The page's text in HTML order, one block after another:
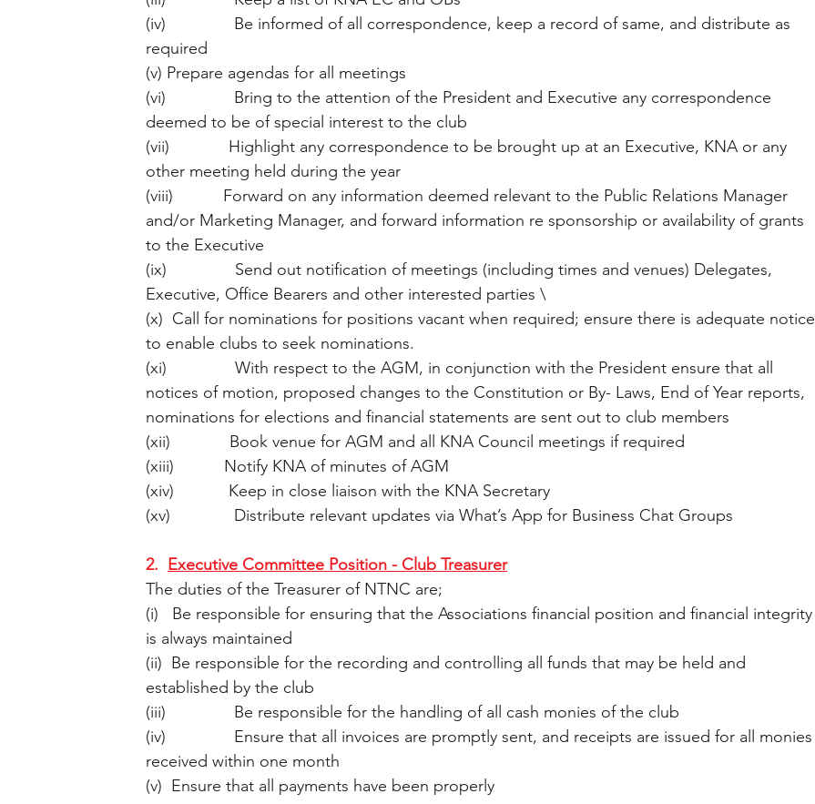
(iv)               Be informed of all correspondence, keep a record of same, and distribute as
required
(v) Prepare agendas for all meetings
(vi)               Bring to the attention of the President and Executive any correspondence
deemed to be of special interest to the club
(vii)             Highlight any correspondence to be brought up at an Executive, KNA or any
other meeting held during the year
(viii)           Forward on any information deemed relevant to the Public Relations Manager
and/or Marketing Manager, and forward information re sponsorship or availability of grants
to the Executive
(ix)               Send out notification of meetings (including times and venues) Delegates,
Executive, Office Bearers and other interested parties \
(x)  Call for nominations for positions vacant when required; ensure there is adequate notice
to enable clubs to seek nominations.
(xi)               With respect to the AGM, in conjunction with the President ensure that all
notices of motion, proposed changes to the Constitution or By- Laws, End of Year reports,
nominations for elections and financial statements are sent out to club members
(xii)             Book venue for AGM and all KNA Council meetings if required
(xiii)           Notify KNA of minutes of AGM
(xiv)            Keep in close liaison with the KNA Secretary
(xv)              Distribute relevant updates via What’s App for Business Chat Groups
2. Executive Committee Position - Club Treasurer
The duties of the Treasurer of NTNC are;
(i)   Be responsible for ensuring that the Associations financial position and financial integrity
is always maintained
(ii)  Be responsible for the recording and controlling all funds that may be held and
established by the club
(iii)               Be responsible for the handling of all cash monies of the club
(iv)               Ensure that all invoices are promptly sent, and receipts are issued for all monies
received within one month
(v)  Ensure that all payments have been properly